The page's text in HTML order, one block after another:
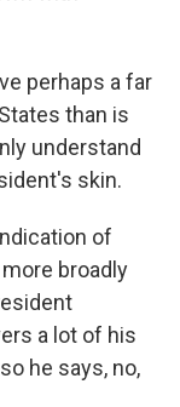
perhaps a far
than is
understand
skin.
of
broadly
a lot of his
he says, no,